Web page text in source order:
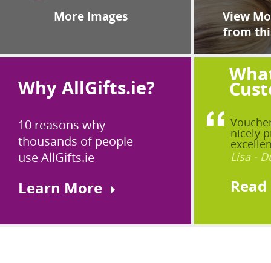
More Images
View
from
Why AllGifts.ie?
10 reasons why
thousands of people
use AllGifts.ie
Learn More
nicely
Lisa -